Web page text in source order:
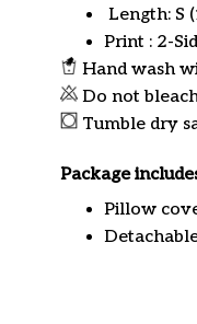
Length: S
Print : 2-
Hand wash
Do not
Tumble dry
Package
Pillow